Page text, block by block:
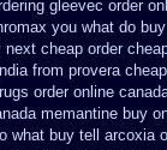
gleevec order
you what do
next cheap order
from provera
order online
memantine buy
what buy tell arcoxia